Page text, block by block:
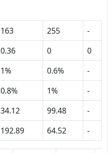
163 255
-
0.36 0
0
1% 0.6%
-
0.8% 1%
-
34.12 99.48
-
192.89 64.52 -